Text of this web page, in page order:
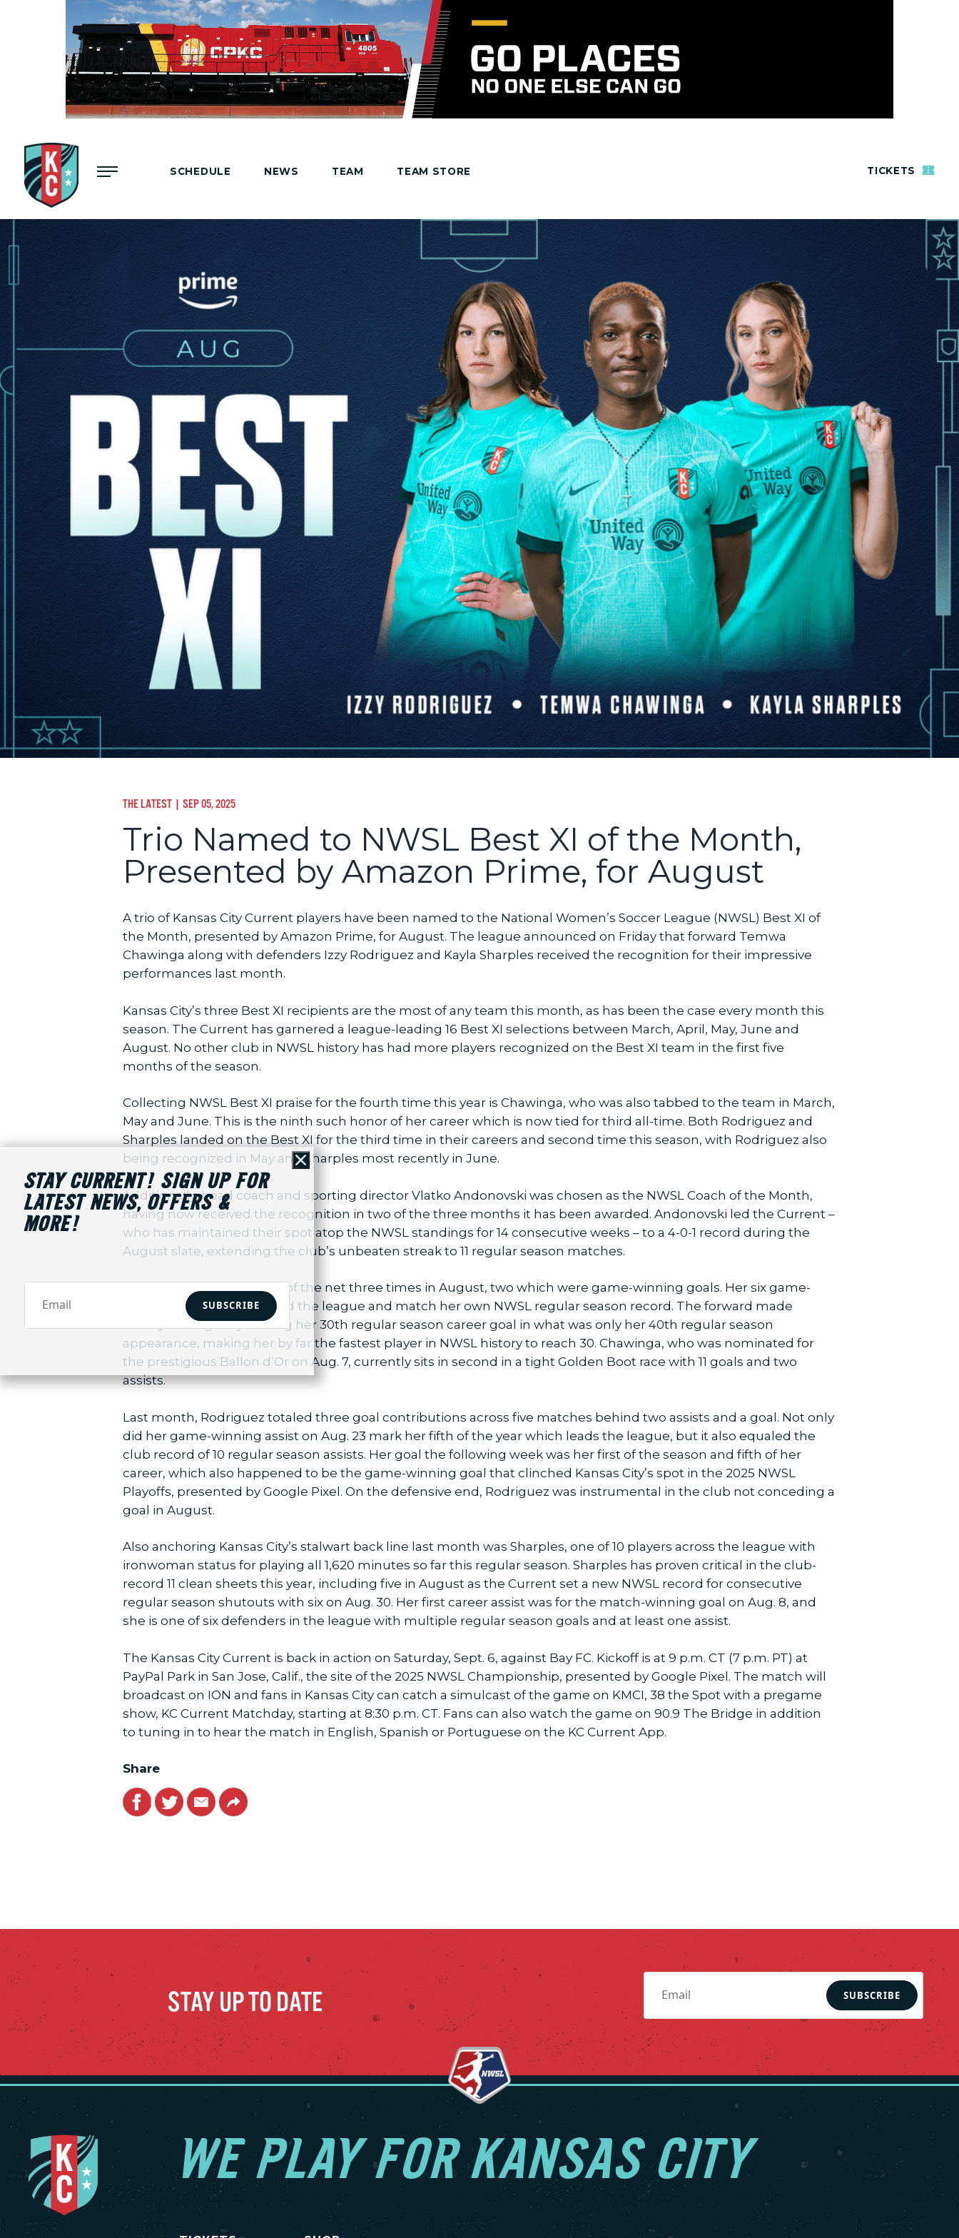
SCHEDULE NEWS TEAM TEAM STORE TICKETS
THE LATEST | SEP 05, 2025
Trio Named to NWSL Best XI of the Month,
Presented by Amazon Prime, for August
A trio of Kansas City Current players have been named to the National Women’s Soccer League (NWSL) Best XI of
the Month, presented by Amazon Prime, for August. The league announced on Friday that forward Temwa
Chawinga along with defenders Izzy Rodriguez and Kayla Sharples received the recognition for their impressive
performances last month.
Kansas City’s three Best XI recipients are the most of any team this month, as has been the case every month this
season. The Current has garnered a league-leading 16 Best XI selections between March, April, May, June and
August. No other club in NWSL history has had more players recognized on the Best XI team in the first five
months of the season.
Collecting NWSL Best XI praise for the fourth time this year is Chawinga, who was also tabbed to the team in March,
May and June. This is the ninth such honor of her career which is now tied for third all-time. Both Rodriguez and
Sharples landed on the Best XI for the third time in their careers and second time this season, with Rodriguez also
being recognized in May and Sharples most recently in June.
Additionally, head coach and sporting director Vlatko Andonovski was chosen as the NWSL Coach of the Month,
having now received the recognition in two of the three months it has been awarded. Andonovski led the Current –
who has maintained their spot atop the NWSL standings for 14 consecutive weeks – to a 4-0-1 record during the
August slate, extending the club’s unbeaten streak to 11 regular season matches.
Chawinga found the back of the net three times in August, two which were game-winning goals. Her six game-
winning goals this year lead the league and match her own NWSL regular season record. The forward made
history on Aug. 8 by scoring her 30th regular season career goal in what was only her 40th regular season
appearance, making her by far the fastest player in NWSL history to reach 30. Chawinga, who was nominated for
the prestigious Ballon d’Or on Aug. 7, currently sits in second in a tight Golden Boot race with 11 goals and two
assists.
Last month, Rodriguez totaled three goal contributions across five matches behind two assists and a goal. Not only
did her game-winning assist on Aug. 23 mark her fifth of the year which leads the league, but it also equaled the
club record of 10 regular season assists. Her goal the following week was her first of the season and fifth of her
career, which also happened to be the game-winning goal that clinched Kansas City’s spot in the 2025 NWSL
Playoffs, presented by Google Pixel. On the defensive end, Rodriguez was instrumental in the club not conceding a
goal in August.
Also anchoring Kansas City’s stalwart back line last month was Sharples, one of 10 players across the league with
ironwoman status for playing all 1,620 minutes so far this regular season. Sharples has proven critical in the club-
record 11 clean sheets this year, including five in August as the Current set a new NWSL record for consecutive
regular season shutouts with six on Aug. 30. Her first career assist was for the match-winning goal on Aug. 8, and
she is one of six defenders in the league with multiple regular season goals and at least one assist.
The Kansas City Current is back in action on Saturday, Sept. 6, against Bay FC. Kickoff is at 9 p.m. CT (7 p.m. PT) at
PayPal Park in San Jose, Calif., the site of the 2025 NWSL Championship, presented by Google Pixel. The match will
broadcast on ION and fans in Kansas City can catch a simulcast of the game on KMCI, 38 the Spot with a pregame
show, KC Current Matchday, starting at 8:30 p.m. CT. Fans can also watch the game on 90.9 The Bridge in addition
to tuning in to hear the match in English, Spanish or Portuguese on the KC Current App.
Share
Facebook
TwitterEmailLink
Close
STAY CURRENT! SIGN UP FOR
LATEST NEWS, OFFERS &
MORE!
SUBSCRIBE
STAY UP TO DATE SUBSCRIBE
WE PLAY FOR KANSAS CITY